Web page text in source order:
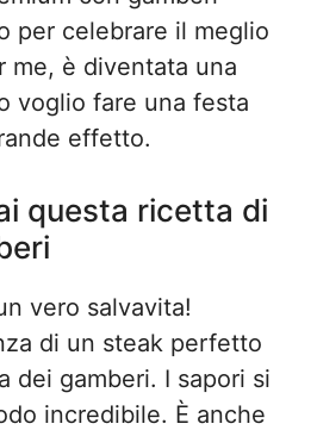
per celebrare il meglio
me, è diventata una
voglio fare una festa
effetto.
questa ricetta di
vero salvavita!
di un steak perfetto
dei gamberi. I sapori si
incredibile. È anche